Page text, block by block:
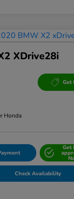
XDrive28i
Get
Honda
Get
Check Availability